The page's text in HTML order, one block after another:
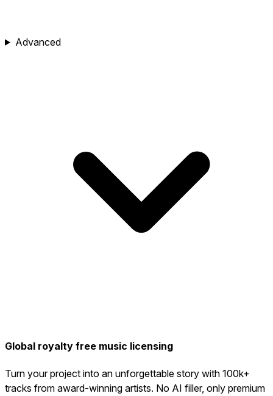
Advanced
Global royalty free music licensing
Turn your project into an unforgettable story with 100k+
tracks from award-winning artists. No AI filler, only premium